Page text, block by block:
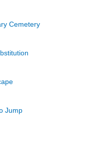
Cemetery
Jump